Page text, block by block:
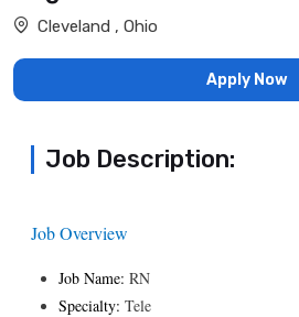
Cleveland , Ohio
Apply Now
Job Description:
Job Overview
Job Name: RN
Specialty: Tele